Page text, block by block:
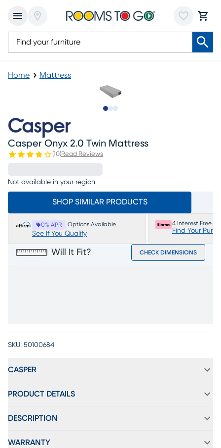
Home Mattress
Casper Onyx 2.0 Twin Mattress
(10)Read Reviews
Not available in your region
SHOP SIMILAR PRODUCTS
0% APR Options Available
See If You Qualify
4 Interest Free
Find Your
Will It Fit? CHECK DIMENSIONS
SKU: 50100684
CASPER
PRODUCT DETAILS
DESCRIPTION
WARRANTY